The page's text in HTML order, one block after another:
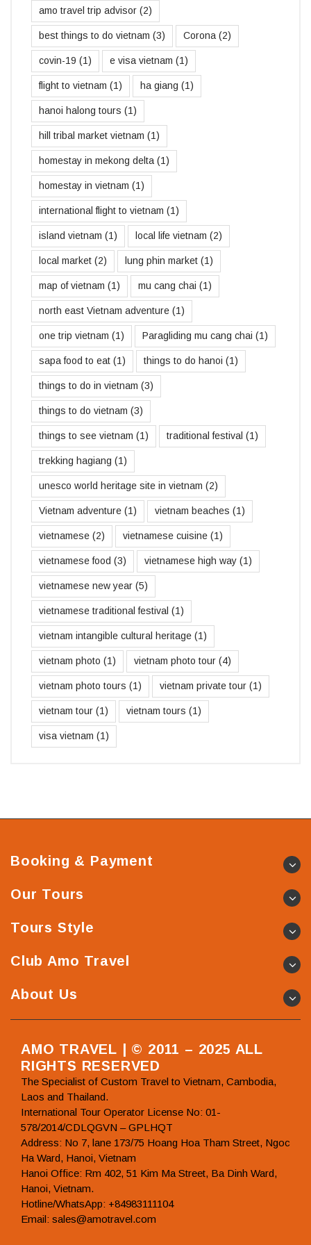
amo travel trip advisor (2)
best things to do vietnam (3) Corona (2)
covin-19 (1) e visa vietnam (1)
flight to vietnam (1) ha giang (1)
hanoi halong tours (1)
hill tribal market vietnam (1)
homestay in mekong delta (1)
homestay in vietnam (1)
international flight to vietnam (1)
island vietnam (1) local life vietnam (2)
local market (2) lung phin market (1)
map of vietnam (1) mu cang chai (1)
north east Vietnam adventure (1)
one trip vietnam (1) Paragliding mu cang chai (1)
sapa food to eat (1) things to do hanoi (1)
things to do in vietnam (3)
things to do vietnam (3)
things to see vietnam (1) traditional festival (1)
trekking hagiang (1)
unesco world heritage site in vietnam (2)
Vietnam adventure (1) vietnam beaches (1)
vietnamese (2) vietnamese cuisine (1)
vietnamese food (3) vietnamese high way (1)
vietnamese new year (5)
vietnamese traditional festival (1)
vietnam intangible cultural heritage (1)
vietnam photo (1) vietnam photo tour (4)
vietnam photo tours (1) vietnam private tour (1)
vietnam tour (1) vietnam tours (1)
visa vietnam (1)
Booking & Payment
Our Tours
Tours Style
Club Amo Travel
About Us
AMO TRAVEL | © 2011 – 2025 ALL
RIGHTS RESERVED
The Specialist of Custom Travel to Vietnam, Cambodia,
Laos and Thailand.
International Tour Operator License No: 01-
578/2014/CDLQGVN – GPLHQT
Address: No 7, lane 173/75 Hoang Hoa Tham Street, Ngoc
Ha Ward, Hanoi, Vietnam
Hanoi Office: Rm 402, 51 Kim Ma Street, Ba Dinh Ward,
Hanoi, Vietnam.
Hotline/WhatsApp: +84983111104
Email: sales@amotravel.com